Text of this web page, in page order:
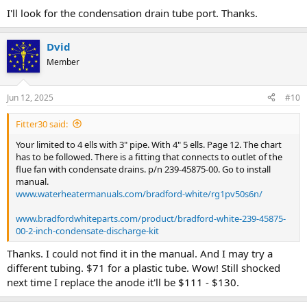
I'll look for the condensation drain tube port. Thanks.
Dvid
Member
Jun 12, 2025 #10
Fitter30 said:
Your limited to 4 ells with 3" pipe. With 4" 5 ells. Page 12. The chart
has to be followed. There is a fitting that connects to outlet of the
flue fan with condensate drains. p/n 239-45875-00. Go to install
manual.
www.waterheatermanuals.com/bradford-white/rg1pv50s6n/
www.bradfordwhiteparts.com/product/bradford-white-239-45875-
00-2-inch-condensate-discharge-kit
Thanks. I could not find it in the manual. And I may try a
different tubing. $71 for a plastic tube. Wow! Still shocked
next time I replace the anode it'll be $111 - $130.